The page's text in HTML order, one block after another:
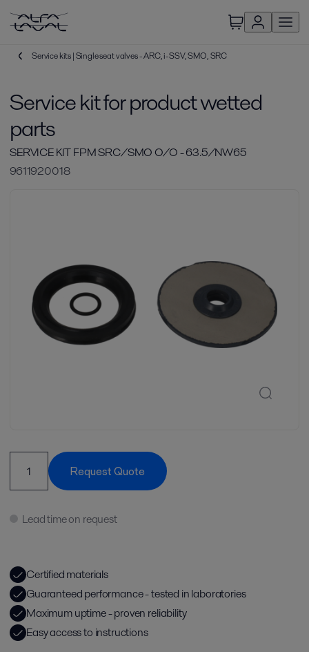
Service kits | Single seat valves - ARC, i-SSV, SMO, SRC
Service kit for product wetted
parts
SERVICE KIT FPM SRC/SMO O/O - 63.5/NW65
9611920018
Request Quote
Lead time on request
Certified materials
Guaranteed performance - tested in laboratories
Maximum uptime - proven reliability
Easy access to instructions